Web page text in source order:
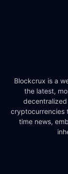
Blockcrux is a
the latest,
cryptocurrencies
time news,